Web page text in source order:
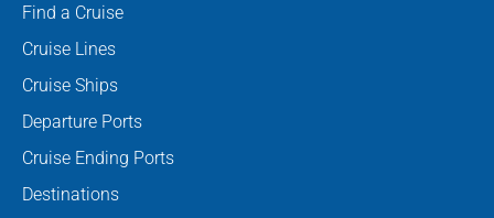
Find a Cruise
Cruise Lines
Cruise Ships
Departure Ports
Cruise Ending Ports
Destinations